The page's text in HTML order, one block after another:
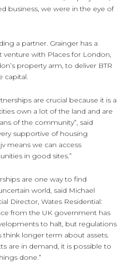
business, we were in the eye of
a partner. Grainger has a
venture with Places for London,
property arm, to deliver BTR
capital.
are crucial because it is a
own a lot of the land and are
of the community”, said
supportive of housing
means we can access
in good sites.”
are one way to find
world, said Michael
Director, Wates Residential:
from the UK government has
to halt, but regulations
think longer term about assets.
are in demand, it is possible to
done.”